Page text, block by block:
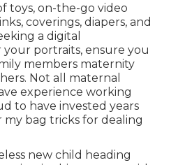
toys, on-the-go video
coverings, diapers, and
a digital
portraits, ensure you
members maternity
Not all maternal
experience working
to have invested years
bag tricks for dealing
new child heading